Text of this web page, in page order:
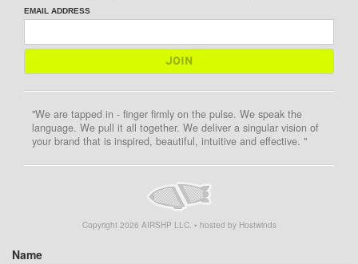
EMAIL ADDRESS
"We are tapped in - finger firmly on the pulse. We speak the
language. We pull it all together. We deliver a singular vision of
your brand that is inspired, beautiful, intuitive and effective. "
Copyright 2026 AIRSHP LLC. • hosted by Hostwinds
Name